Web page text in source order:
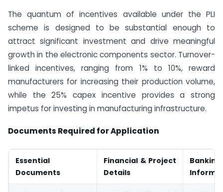
The quantum of incentives available under the PLI
scheme is designed to be substantial enough to
attract significant investment and drive meaningful
growth in the electronic components sector. Turnover-
linked incentives, ranging from 1% to 10%, reward
manufacturers for increasing their production volume,
while the 25% capex incentive provides a strong
impetus for investing in manufacturing infrastructure.
Documents Required for Application
Essential
Documents
Financial & Project
Details
Banking